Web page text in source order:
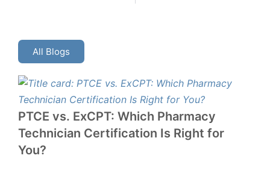
All Blogs
PTCE vs. ExCPT: Which Pharmacy
Technician Certification Is Right for
You?